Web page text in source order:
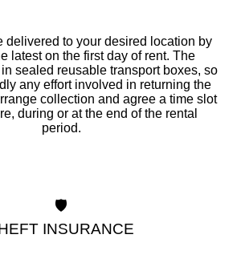
delivered to your desired location by
latest on the first day of rent. The
sealed reusable transport boxes, so
any effort involved in returning the
collection and agree a time slot
during or at the end of the rental
period.
🛡️
INSURANCE